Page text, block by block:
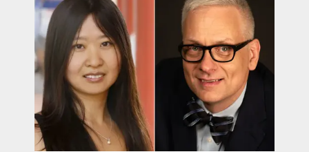
Outstanding!
Junior Scientists of the Max Planck Society 2024/2025
more